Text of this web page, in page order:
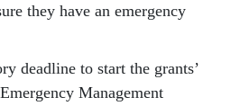
they have an emergency
deadline to start the grants’
Management